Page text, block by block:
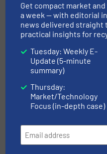
February 16, 2024
New STF
LLC
Case Studies,
December 21, 2023
Krall
Get compact market
a week — with editorial
news delivered straight
practical insights for
Tuesday: Weekly E-
Update (5-minute
summary)
Thursday:
Market/Technology
Focus (in-depth case)